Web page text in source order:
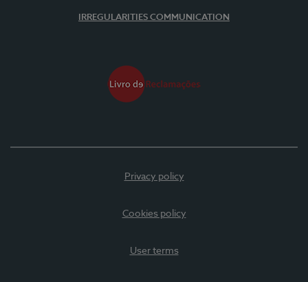
IRREGULARITIES COMMUNICATION
Privacy policy
Cookies policy
User terms